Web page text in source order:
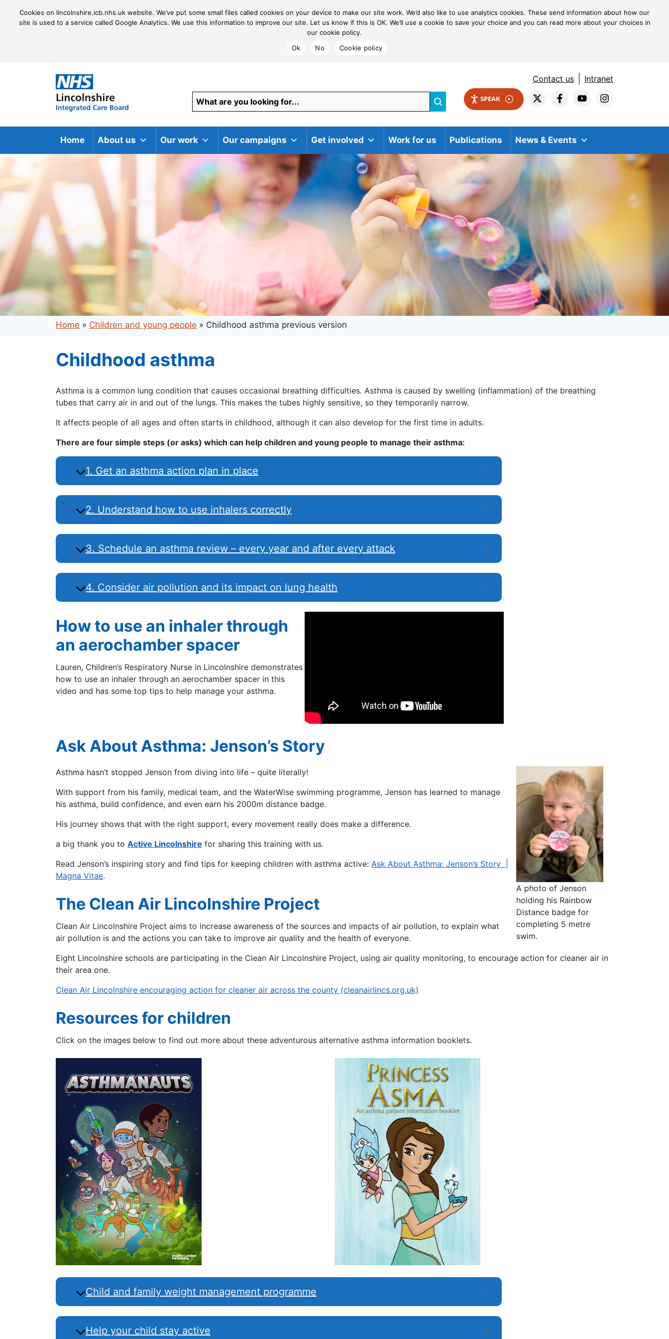
Cookies on lincolnshire.icb.nhs.uk website. We’ve put some small files called cookies on your device to make our site work. We’d also like to use analytics cookies. These send information about how our
site is used to a service called Google Analytics. We use this information to improve our site. Let us know if this is OK. We’ll use a cookie to save your choice and you can read more about your choices in
our cookie policy.
Ok
No Cookie policy
Contact us Intranet
SPEAK
Home About us Our work Our campaigns Get involved Work for us Publications News & Events
Home » Children and young people » Childhood asthma previous version
Childhood asthma
Asthma is a common lung condition that causes occasional breathing difficulties. Asthma is caused by swelling (inflammation) of the breathing
tubes that carry air in and out of the lungs. This makes the tubes highly sensitive, so they temporarily narrow.
It affects people of all ages and often starts in childhood, although it can also develop for the first time in adults.
There are four simple steps (or asks) which can help children and young people to manage their asthma:
1. Get an asthma action plan in place
2. Understand how to use inhalers correctly
3. Schedule an asthma review – every year and after every attack
4. Consider air pollution and its impact on lung health
How to use an inhaler through
an aerochamber spacer
Lauren, Children’s Respiratory Nurse in Lincolnshire demonstrates
how to use an inhaler through an aerochamber spacer in this
video and has some top tips to help manage your asthma.
Ask About Asthma: Jenson’s Story
A photo of Jenson
holding his Rainbow
Distance badge for
completing 5 metre
swim.
Asthma hasn’t stopped Jenson from diving into life – quite literally!
With support from his family, medical team, and the WaterWise swimming programme, Jenson has learned to manage
his asthma, build confidence, and even earn his 2000m distance badge.
His journey shows that with the right support, every movement really does make a difference.
a big thank you to Active Lincolnshire for sharing this training with us.
Read Jenson’s inspiring story and find tips for keeping children with asthma active: Ask About Asthma: Jenson’s Story |
Magna Vitae.
The Clean Air Lincolnshire Project
Clean Air Lincolnshire Project aims to increase awareness of the sources and impacts of air pollution, to explain what
air pollution is and the actions you can take to improve air quality and the health of everyone.
Eight Lincolnshire schools are participating in the Clean Air Lincolnshire Project, using air quality monitoring, to encourage action for cleaner air in
their area one.
Clean Air Lincolnshire encouraging action for cleaner air across the county (cleanairlincs.org.uk)
Resources for children
Click on the images below to find out more about these adventurous alternative asthma information booklets.
Child and family weight management programme
Help your child stay active